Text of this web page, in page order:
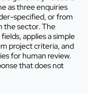
as three enquiries
specified, or from
the sector. The
applies a simple
project criteria, and
for human review.
that does not